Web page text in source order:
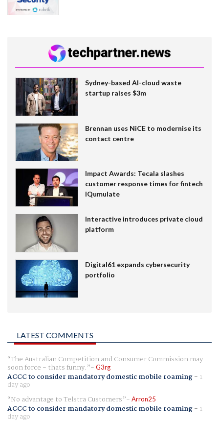
Sydney-based AI-cloud waste
startup raises $3m
Brennan uses NiCE to modernise its
contact centre
Impact Awards: Tecala slashes
customer response times for fintech
IQumulate
Interactive introduces private cloud
platform
Digital61 expands cybersecurity
portfolio
LATEST COMMENTS
The Australian Competition and Consumer Commission may
soon force - thats funny. G3rg
ACCC to consider mandatory domestic mobile roaming- 1
day ago
No advantage to Telstra Customers
Arron25
ACCC to consider mandatory domestic mobile roaming- 1
day ago